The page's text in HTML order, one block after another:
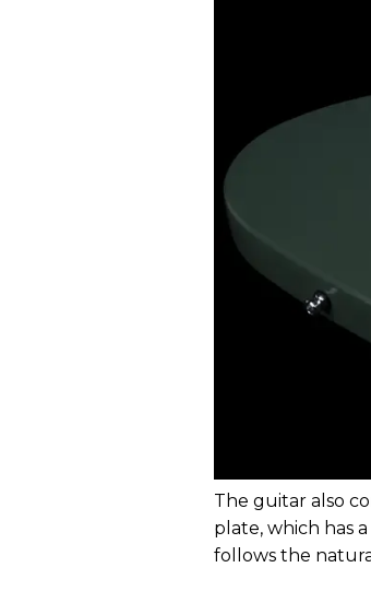
The guitar also
plate, which has
follows the